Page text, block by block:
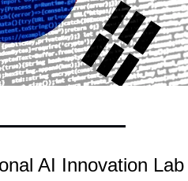
AI Innovation